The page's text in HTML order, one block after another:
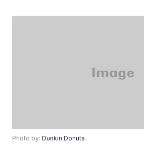
Photo by:Dunkin Donuts